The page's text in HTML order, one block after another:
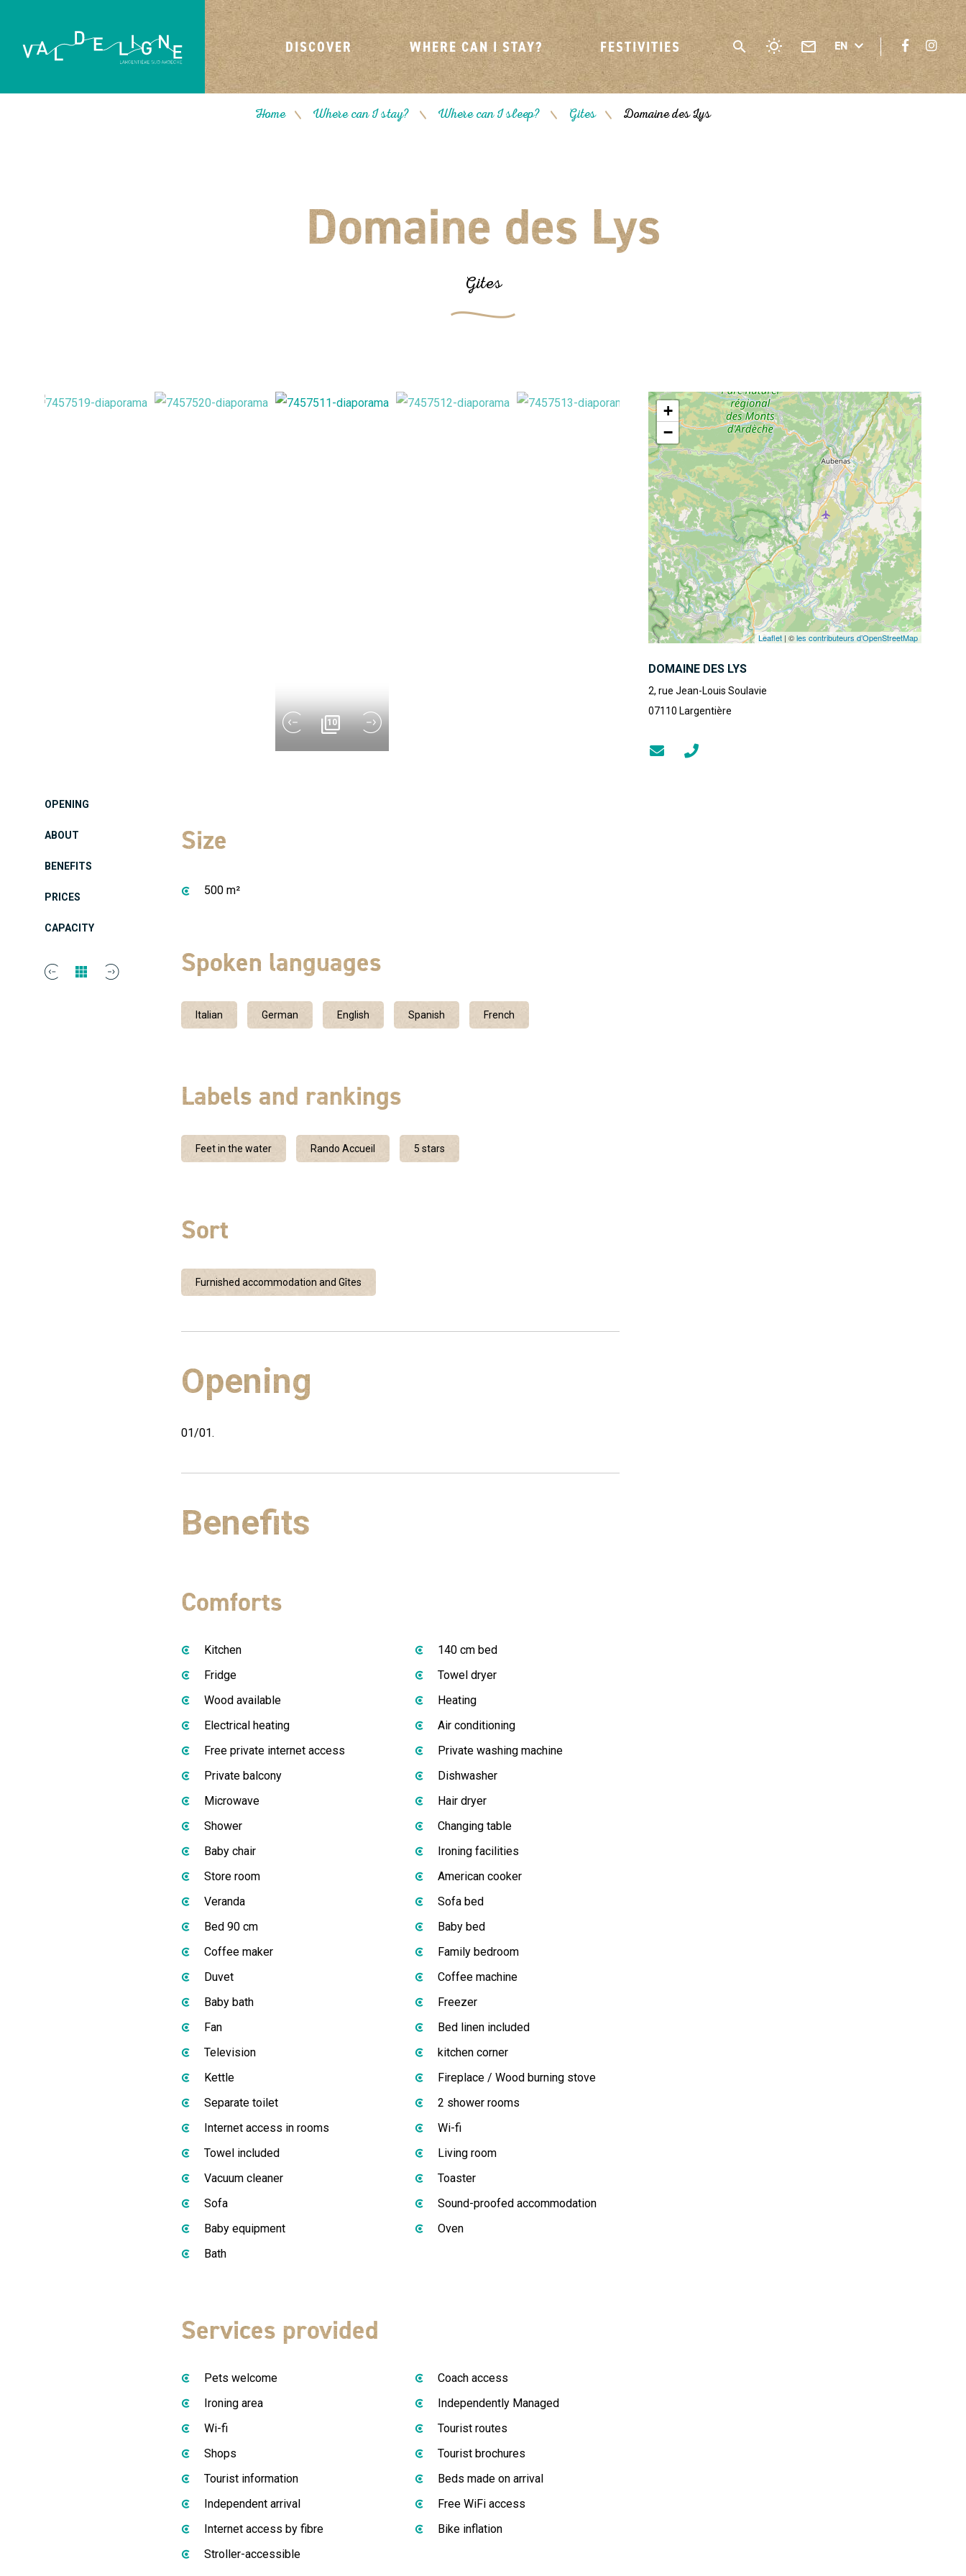
DISCOVER WHERE CAN I STAY? FESTIVITIES EN
Home / Where can I stay? / Where can I sleep? / Gites / Domaine des Lys
Domaine des Lys
Gites
10
OPENING
ABOUT
BENEFITS
PRICES
CAPACITY
Size
500 m²
Spoken languages
Italian German English Spanish French
Labels and rankings
Feet in the water Rando Accueil 5 stars
Sort
Furnished accommodation and Gîtes
Opening
01/01.
Benefits
Comforts
Kitchen
140 cm bed
Fridge
Towel dryer
Wood available
Heating
Electrical heating
Air conditioning
Free private internet access
Private washing machine
Private balcony
Dishwasher
Microwave
Hair dryer
Shower
Changing table
Baby chair
Ironing facilities
Store room
American cooker
Veranda
Sofa bed
Bed 90 cm
Baby bed
Coffee maker
Family bedroom
Duvet
Coffee machine
Baby bath
Freezer
Fan
Bed linen included
Television
kitchen corner
Kettle
Fireplace / Wood burning stove
Separate toilet
2 shower rooms
Internet access in rooms
Wi-fi
Towel included
Living room
Vacuum cleaner
Toaster
Sofa
Sound-proofed accommodation
Baby equipment
Oven
Bath
Services provided
Pets welcome
Coach access
Ironing area
Independently Managed
Wi-fi
Tourist routes
Shops
Tourist brochures
Tourist information
Beds made on arrival
Independent arrival
Free WiFi access
Internet access by fibre
Bike inflation
Stroller-accessible
+
−
Leaflet | ©les contributeurs d’OpenStreetMap
DOMAINE DES LYS
2, rue Jean-Louis Soulavie
07110 Largentière